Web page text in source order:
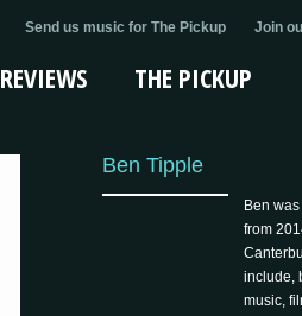
Send us music for The Pickup Join
REVIEWS THE PICKUP
Ben Tipple
Ben
from
include,
music,